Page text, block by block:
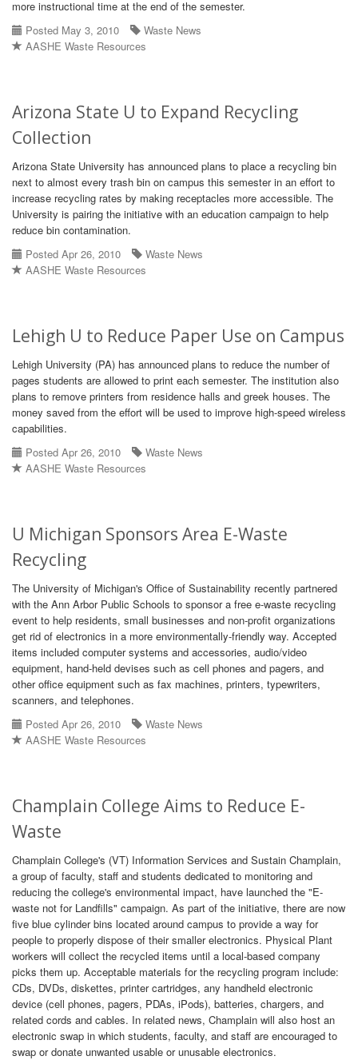
more instructional time at the end of the semester.
Posted May 3, 2010
Waste News
AASHE Waste Resources
Arizona State U to Expand Recycling
Collection
Arizona State University has announced plans to place a recycling bin
next to almost every trash bin on campus this semester in an effort to
increase recycling rates by making receptacles more accessible. The
University is pairing the initiative with an education campaign to help
reduce bin contamination.
Posted Apr 26, 2010
Waste News
AASHE Waste Resources
Lehigh U to Reduce Paper Use on Campus
Lehigh University (PA) has announced plans to reduce the number of
pages students are allowed to print each semester. The institution also
plans to remove printers from residence halls and greek houses. The
money saved from the effort will be used to improve high-speed wireless
capabilities.
Posted Apr 26, 2010
Waste News
AASHE Waste Resources
U Michigan Sponsors Area E-Waste
Recycling
The University of Michigan's Office of Sustainability recently partnered
with the Ann Arbor Public Schools to sponsor a free e-waste recycling
event to help residents, small businesses and non-profit organizations
get rid of electronics in a more environmentally-friendly way. Accepted
items included computer systems and accessories, audio/video
equipment, hand-held devises such as cell phones and pagers, and
other office equipment such as fax machines, printers, typewriters,
scanners, and telephones.
Posted Apr 26, 2010
Waste News
AASHE Waste Resources
Champlain College Aims to Reduce E-
Waste
Champlain College's (VT) Information Services and Sustain Champlain,
a group of faculty, staff and students dedicated to monitoring and
reducing the college's environmental impact, have launched the "E-
waste not for Landfills" campaign. As part of the initiative, there are now
five blue cylinder bins located around campus to provide a way for
people to properly dispose of their smaller electronics. Physical Plant
workers will collect the recycled items until a local-based company
picks them up. Acceptable materials for the recycling program include:
CDs, DVDs, diskettes, printer cartridges, any handheld electronic
device (cell phones, pagers, PDAs, iPods), batteries, chargers, and
related cords and cables. In related news, Champlain will also host an
electronic swap in which students, faculty, and staff are encouraged to
swap or donate unwanted usable or unusable electronics.